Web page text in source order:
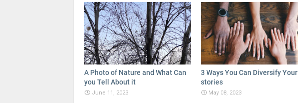
A Photo of Nature and What Can
you Tell About it
June 11, 2023
3 Ways You Can Diversify Your
stories
May 08, 2023